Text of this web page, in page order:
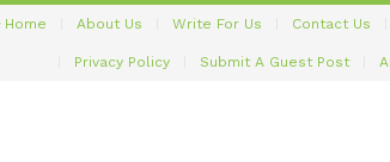
Home About Us Write For Us Contact Us
Privacy Policy Submit A Guest Post